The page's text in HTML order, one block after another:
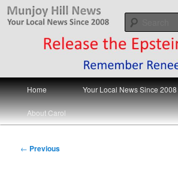
Skip
Munjoy Hill News
Your Local News
Main
menu
Home Your Local News Since 2008
About Carol
Post
← Previous